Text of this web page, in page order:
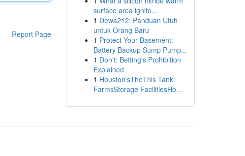
Report Page
surface area ignito...
1 Dewa212: Panduan Utuh
untuk Orang Baru
1 Protect Your Basement:
Battery Backup Sump Pump...
1 Don't: Betting's Prohibition
Explained
1 Houston'sTheThis Tank
FarmsStorage FacilitiesHo...